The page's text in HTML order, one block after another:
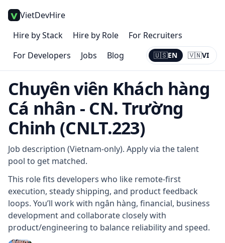
VietDevHire
Hire by Stack
Hire by Role
For Recruiters
For Developers
Jobs Blog 🇺🇸EN 🇻🇳VI
Current:
EN
Chuyên viên Khách hàng
Cá nhân - CN. Trường
Chinh (CNLT.223)
Job description (Vietnam-only). Apply via the talent
pool to get matched.
This role fits developers who like remote-first
execution, steady shipping, and product feedback
loops. You’ll work with ngân hàng, financial, business
development and collaborate closely with
product/engineering to balance reliability and speed.